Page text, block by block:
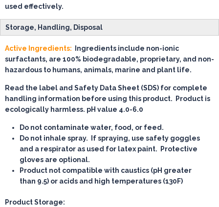
used effectively.
Storage, Handling, Disposal
Active Ingredients: Ingredients include non-ionic
surfactants, are 100% biodegradable, proprietary, and non-
hazardous to humans, animals, marine and plant life.
Read the label and Safety Data Sheet (SDS) for complete
handling information before using this product. Product is
ecologically harmless. pH value 4.0-6.0
Do not contaminate water, food, or feed.
Do not inhale spray. If spraying, use safety goggles
and a respirator as used for latex paint. Protective
gloves are optional.
Product not compatible with caustics (pH greater
than 9.5) or acids and high temperatures (130F)
Product Storage: